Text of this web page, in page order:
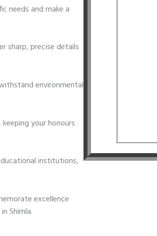
needs and make a
sharp, precise details
environmental
your honours
institutions,
excellence
Shimla.